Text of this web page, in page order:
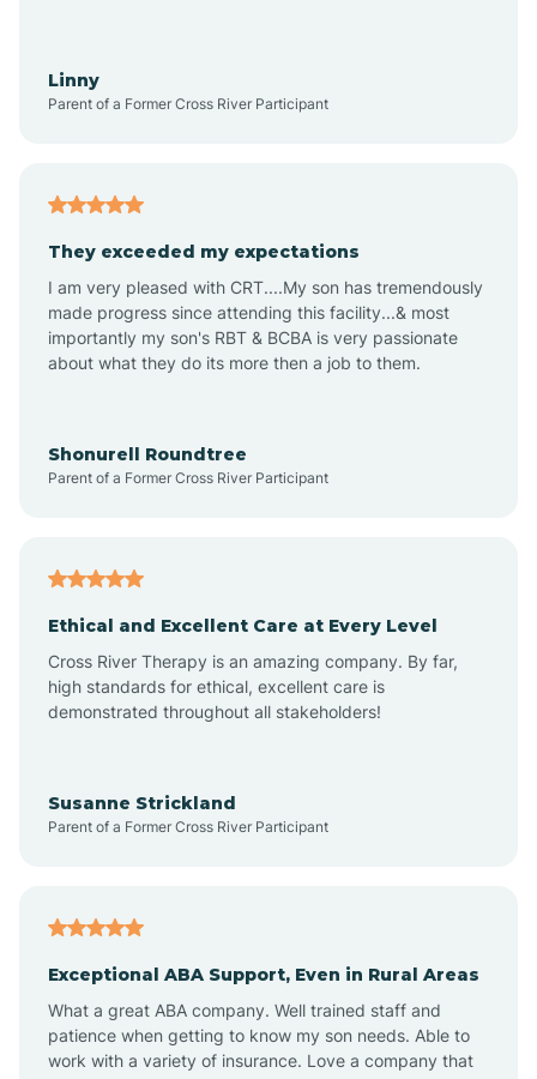
Archer Lodge
Arden
Arrowhead Beach
Ashley Heights
Atkinson
Atlantic Beach
Auburn
Linny
Parent of a Former Cross River Participant
They exceeded my expectations
I am very pleased with CRT....My son has tremendously
made progress since attending this facility...& most
importantly my son's RBT & BCBA is very passionate
about what they do its more then a job to them.
Shonurell Roundtree
Parent of a Former Cross River Participant
Ethical and Excellent Care at Every Level
Cross River Therapy is an amazing company. By far,
high standards for ethical, excellent care is
demonstrated throughout all stakeholders!
Susanne Strickland
Parent of a Former Cross River Participant
Exceptional ABA Support, Even in Rural Areas
What a great ABA company. Well trained staff and
patience when getting to know my son needs. Able to
work with a variety of insurance. Love a company that